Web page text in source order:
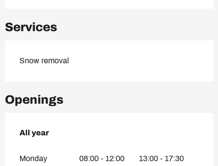
Services
Snow removal
Openings
All year
All year
Monday 08:00 - 12:00 13:00 - 17:30